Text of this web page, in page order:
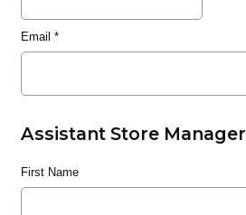
Email *
Assistant Store Manager
First Name